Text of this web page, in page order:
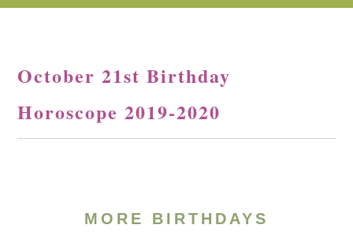
October 21st Birthday
Horoscope 2019-2020
MORE BIRTHDAYS